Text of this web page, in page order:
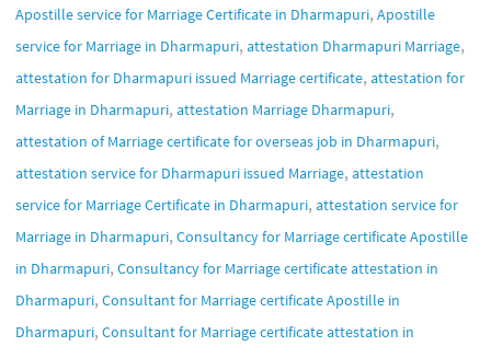
Apostille service for Marriage Certificate in Dharmapuri, Apostille
service for Marriage in Dharmapuri, attestation Dharmapuri Marriage,
attestation for Dharmapuri issued Marriage certificate, attestation for
Marriage in Dharmapuri, attestation Marriage Dharmapuri,
attestation of Marriage certificate for overseas job in Dharmapuri,
attestation service for Dharmapuri issued Marriage, attestation
service for Marriage Certificate in Dharmapuri, attestation service for
Marriage in Dharmapuri, Consultancy for Marriage certificate Apostille
in Dharmapuri, Consultancy for Marriage certificate attestation in
Dharmapuri, Consultant for Marriage certificate Apostille in
Dharmapuri, Consultant for Marriage certificate attestation in